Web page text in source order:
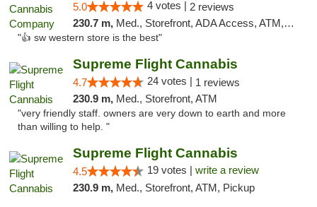
5.0 4 votes | 2 reviews
230.7 m, Med., Storefront, ADA Access, ATM, Debit Card
"👍 sw western store is the best"
Supreme Flight Cannabis
4.7 24 votes | 1 reviews
230.9 m, Med., Storefront, ATM
"very friendly staff. owners are very down to earth and more
than willing to help. "
Supreme Flight Cannabis
4.5 19 votes | write a review
230.9 m, Med., Storefront, ATM, Pickup